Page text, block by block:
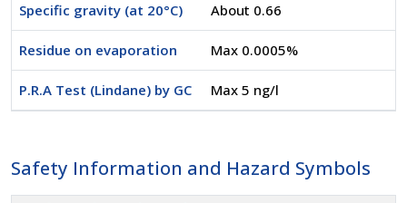
Specific gravity (at 20°C) About 0.66
Residue on evaporation Max 0.0005%
P.R.A Test (Lindane) by GC Max 5 ng/l
Safety Information and Hazard Symbols